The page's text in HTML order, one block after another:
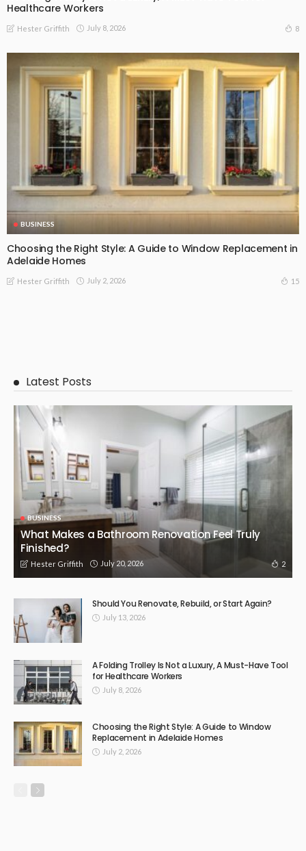
Healthcare Workers
Hester Griffith July 8, 2026 8
BUSINESS
Choosing the Right Style: A Guide to Window Replacement in
Adelaide Homes
Hester Griffith July 2, 2026 15
Latest Posts
BUSINESS
What Makes a Bathroom Renovation Feel Truly
Finished?
Hester Griffith July 20, 2026 2
Should You Renovate, Rebuild, or Start Again?
July 13, 2026
A Folding Trolley Is Not a Luxury, A Must-Have Tool
for Healthcare Workers
July 8, 2026
Choosing the Right Style: A Guide to Window
Replacement in Adelaide Homes
July 2, 2026